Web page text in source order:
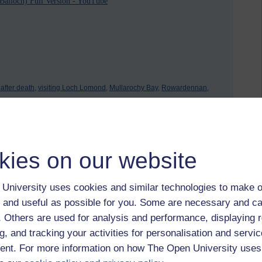
on our website
University uses cookies and similar technologies to make
useful as possible for you. Some are necessary and
Others are used for analysis and performance, displaying
and tracking your activities for personalisation and
For more information on how The Open University
after death, visiting Loch Lomond, Mullarochy Bay, Rowardennan,
at 08:23